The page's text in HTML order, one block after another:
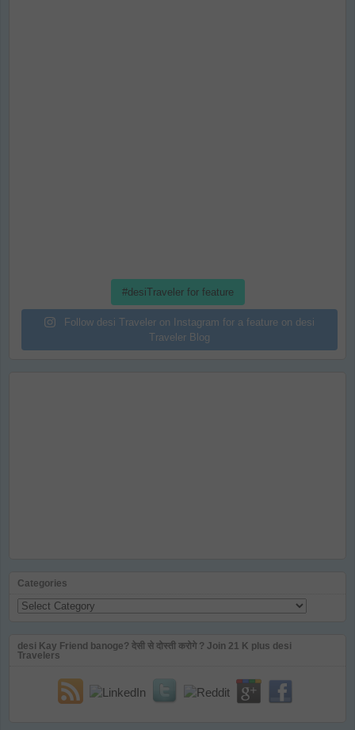
#desiTraveler for feature
Follow desi Traveler on Instagram for a feature on desi
Traveler Blog
Categories
Categories
desi Kay Friend banoge? देसी से दोस्ती करोगे ? Join 21 K plus desi
Travelers